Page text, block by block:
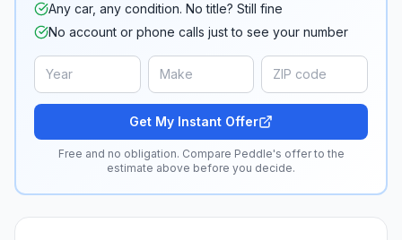
Any car, any condition. No title? Still fine
No account or phone calls just to see your number
Get My Instant Offer
Free and no obligation. Compare Peddle's offer to the
estimate above before you decide.